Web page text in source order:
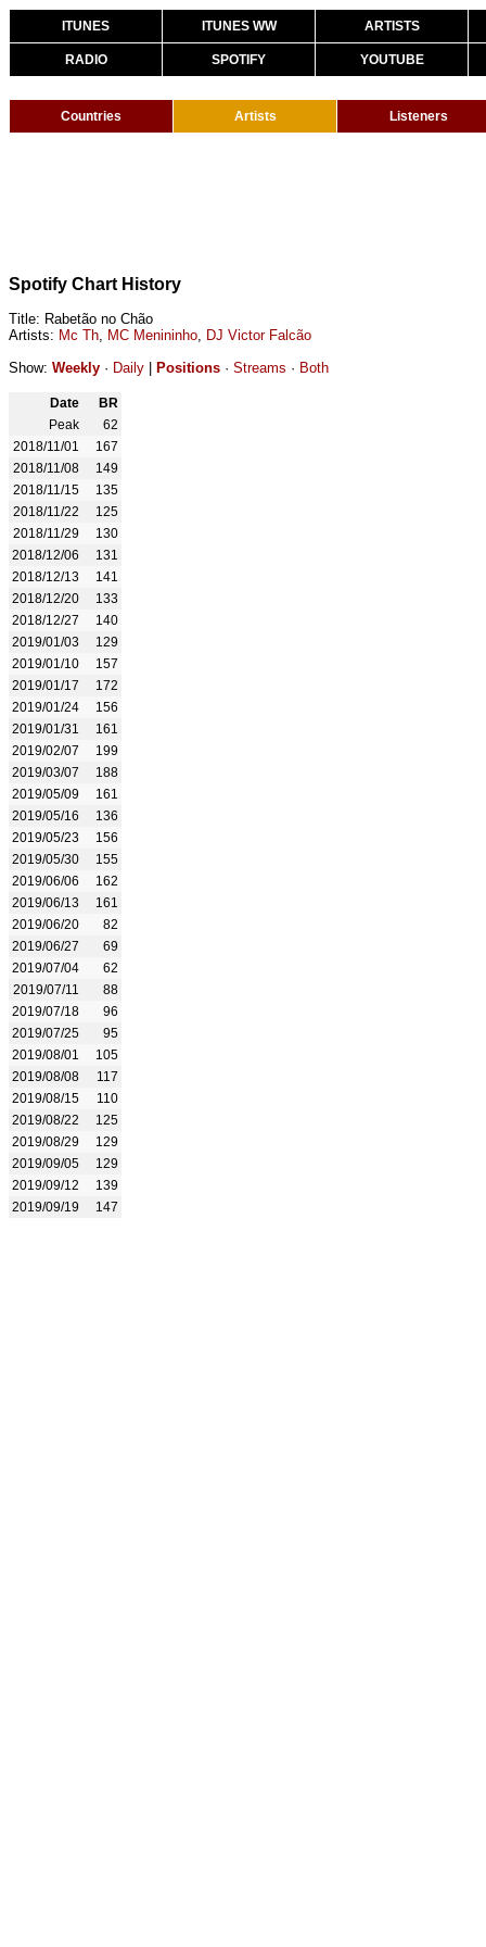
ITUNES ITUNES WW ARTISTS
RADIO SPOTIFY YOUTUBE
Countries Artists Listeners
Spotify Chart History
Title: Rabetão no Chão
Artists: Mc Th, MC Menininho, DJ Victor Falcão
Show: Weekly · Daily Positions · Streams · Both
Date
BR
Peak
62
2018/11/01
167
2018/11/08
149
2018/11/15
135
2018/11/22
125
2018/11/29
130
2018/12/06
131
2018/12/13
141
2018/12/20
133
2018/12/27
140
2019/01/03
129
2019/01/10
157
2019/01/17
172
2019/01/24
156
2019/01/31
161
2019/02/07
199
2019/03/07
188
2019/05/09
161
2019/05/16
136
2019/05/23
156
2019/05/30
155
2019/06/06
162
2019/06/13
161
2019/06/20
82
2019/06/27
69
2019/07/04
62
2019/07/11
88
2019/07/18
96
2019/07/25
95
2019/08/01
105
2019/08/08
117
2019/08/15
110
2019/08/22
125
2019/08/29
129
2019/09/05
129
2019/09/12
139
2019/09/19
147